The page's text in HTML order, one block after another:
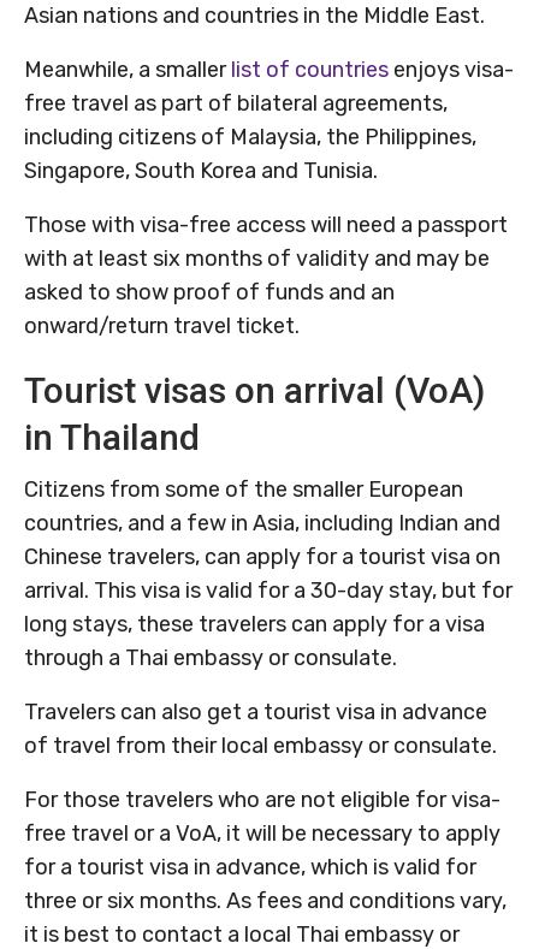
Asian nations and countries in the Middle East.
Meanwhile, a smallerlist of countries enjoys visa-
free travel as part of bilateral agreements,
including citizens of Malaysia, the Philippines,
Singapore, South Korea and Tunisia.
Those with visa-free access will need a passport
with at least six months of validity and may be
asked to show proof of funds and an
onward/return travel ticket.
Tourist visas on arrival (VoA)
in Thailand
Citizens from some of the smaller European
countries, and a few in Asia, including Indian and
Chinese travelers, can apply for a tourist visa on
arrival. This visa is valid for a 30-day stay, but for
long stays, these travelers can apply for a visa
through a Thai embassy or consulate.
Travelers can also get a tourist visa in advance
of travel from their local embassy or consulate.
For those travelers who are not eligible for visa-
free travel or a VoA, it will be necessary to apply
for a tourist visa in advance, which is valid for
three or six months. As fees and conditions vary,
it is best to contact a local Thai embassy or